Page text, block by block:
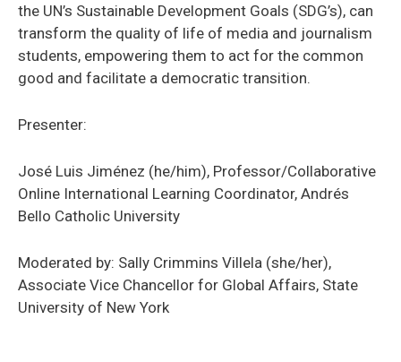
the UN’s Sustainable Development Goals (SDG’s), can
transform the quality of life of media and journalism
students, empowering them to act for the common
good and facilitate a democratic transition.
Presenter:
José Luis Jiménez (he/him), Professor/Collaborative
Online International Learning Coordinator, Andrés
Bello Catholic University
Moderated by: Sally Crimmins Villela (she/her),
Associate Vice Chancellor for Global Affairs, State
University of New York